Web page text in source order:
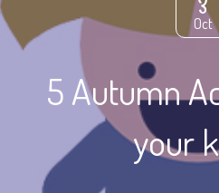
Oct
5 Autumn
your